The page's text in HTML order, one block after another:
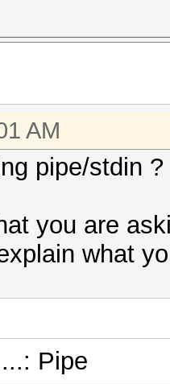
AM
pipe/stdin ?
you are
what
Pipe